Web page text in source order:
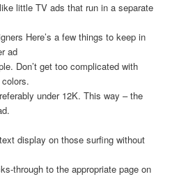
little TV ads that run in a separate
Here’s a few things to keep in
ad
Don’t get too complicated with
under 12K. This way – the
display on those surfing without
through to the appropriate page on